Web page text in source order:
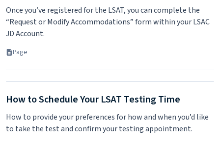
Once you’ve registered for the LSAT, you can complete the
“Request or Modify Accommodations” form within your LSAC
JD Account.
Page
How to Schedule Your LSAT Testing Time
How to provide your preferences for how and when you’d like
to take the test and confirm your testing appointment.